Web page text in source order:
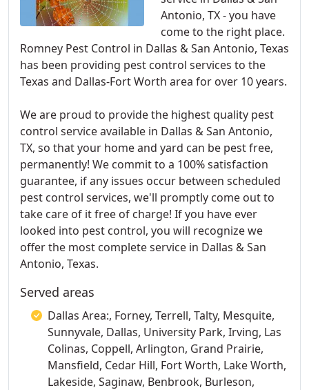
Antonio, TX - you have
come to the right place.
Romney Pest Control in Dallas & San Antonio, Texas
has been providing pest control services to the
Texas and Dallas-Fort Worth area for over 10 years.
We are proud to provide the highest quality pest
control service available in Dallas & San Antonio,
TX, so that your home and yard can be pest free,
permanently! We commit to a 100% satisfaction
guarantee, if any issues occur between scheduled
pest control services, we'll promptly come out to
take care of it free of charge! If you have ever
looked into pest control, you will recognize we
offer the most complete service in Dallas & San
Antonio, Texas.
Served areas
Dallas Area:, Forney, Terrell, Talty, Mesquite,
Sunnyvale, Dallas, University Park, Irving, Las
Colinas, Coppell, Arlington, Grand Prairie,
Mansfield, Cedar Hill, Fort Worth, Lake Worth,
Lakeside, Saginaw, Benbrook, Burleson,